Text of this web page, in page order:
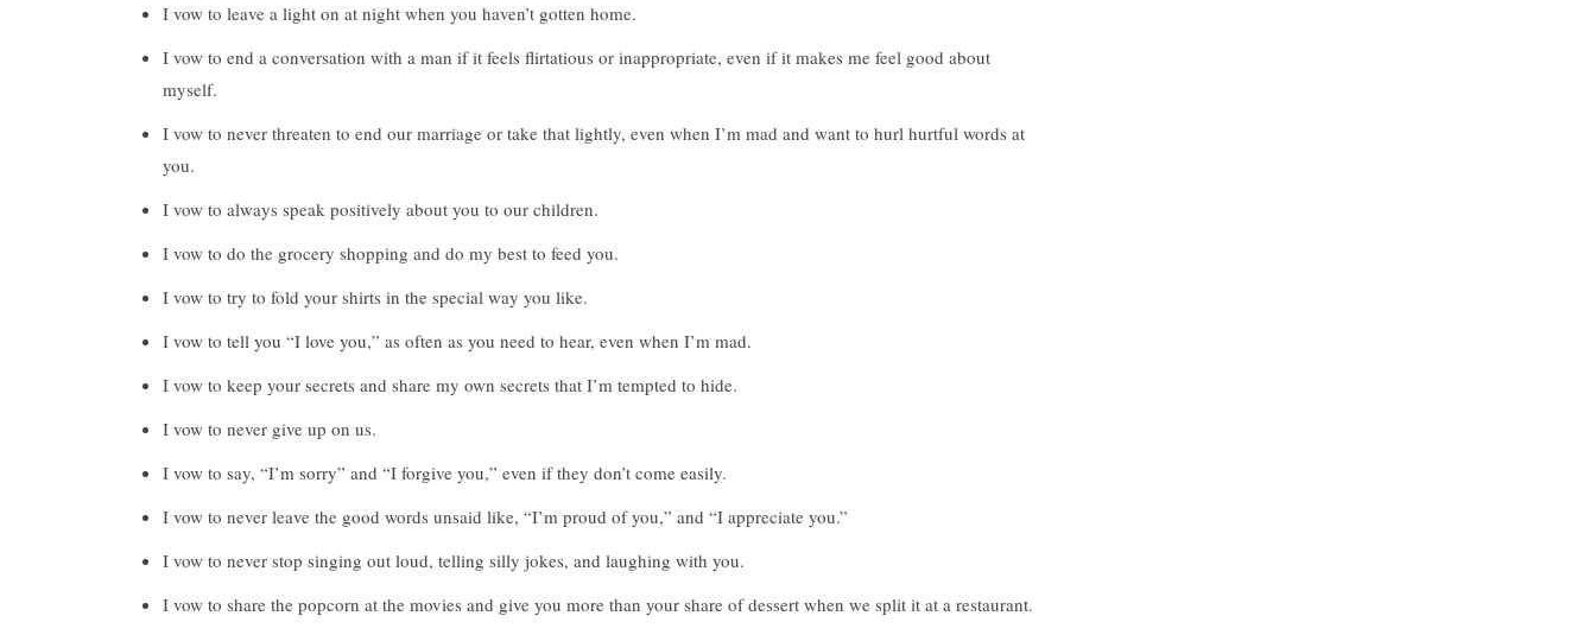
I vow to leave a light on at night when you haven’t gotten home.
I vow to end a conversation with a man if it feels flirtatious or inappropriate, even if it makes me feel good about
myself.
I vow to never threaten to end our marriage or take that lightly, even when I’m mad and want to hurl hurtful words at
you.
I vow to always speak positively about you to our children.
I vow to do the grocery shopping and do my best to feed you.
I vow to try to fold your shirts in the special way you like.
I vow to tell you “I love you,” as often as you need to hear, even when I’m mad.
I vow to keep your secrets and share my own secrets that I’m tempted to hide.
I vow to never give up on us.
I vow to say, “I’m sorry” and “I forgive you,” even if they don’t come easily.
I vow to never leave the good words unsaid like, “I’m proud of you,” and “I appreciate you.”
I vow to never stop singing out loud, telling silly jokes, and laughing with you.
I vow to share the popcorn at the movies and give you more than your share of dessert when we split it at a restaurant.